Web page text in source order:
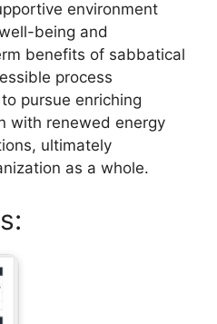
environment
being and
benefits of sabbatical
process
pursue enriching
with renewed energy
ultimately
as a whole.